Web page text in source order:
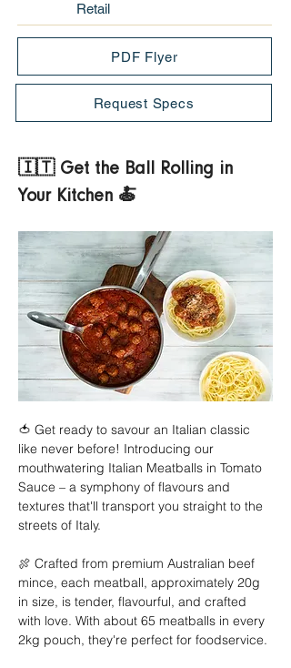
Retail
PDF Flyer
Request Specs
🇮🇹 Get the Ball Rolling in
Your Kitchen 🍝
🍅 Get ready to savour an Italian classic
like never before! Introducing our
mouthwatering Italian Meatballs in Tomato
Sauce – a symphony of flavours and
textures that'll transport you straight to the
streets of Italy.
🍖 Crafted from premium Australian beef
mince, each meatball, approximately 20g
in size, is tender, flavourful, and crafted
with love. With about 65 meatballs in every
2kg pouch, they're perfect for foodservice.